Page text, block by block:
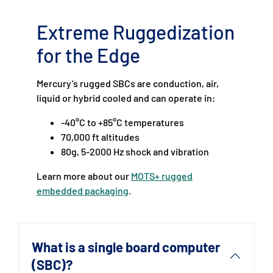
Extreme Ruggedization
for the Edge
Mercury’s rugged SBCs are conduction, air,
liquid or hybrid cooled and can operate in:
-40°C to +85°C temperatures
70,000 ft altitudes
80g, 5-2000 Hz shock and vibration
Learn more about our MOTS+ rugged
embedded packaging.
What is a single board computer
(SBC)?